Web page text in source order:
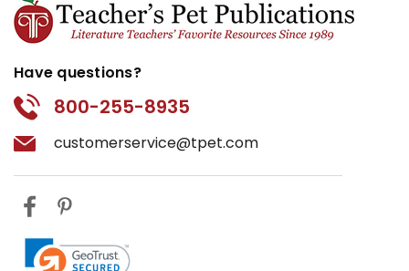
Have questions?
800-255-8935
customerservice@tpet.com